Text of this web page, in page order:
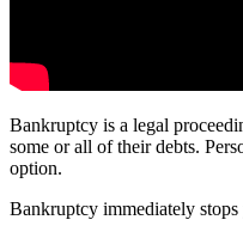
Bankruptcy is a legal
some or all of their debts.
option.
Bankruptcy immediately